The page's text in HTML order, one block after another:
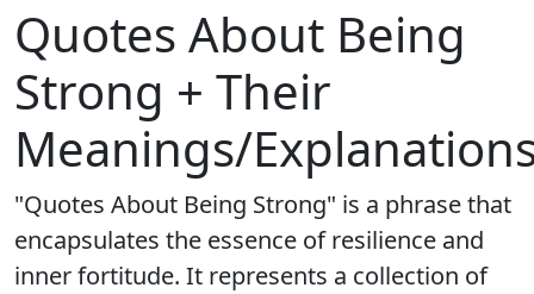
Quotes About Being
Strong + Their
Meanings/
"Quotes About Being Strong" is a phrase that
encapsulates the essence of resilience and
inner fortitude. It represents a collection of